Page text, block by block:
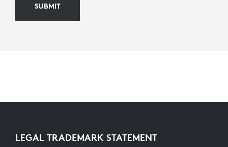
SUBMIT
LEGAL TRADEMARK STATEMENT